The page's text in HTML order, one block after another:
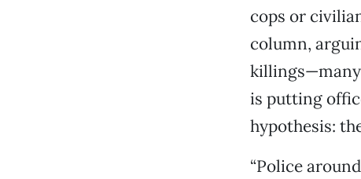
cops or
column,
killings—many
is putting
hypothesis:
“Police